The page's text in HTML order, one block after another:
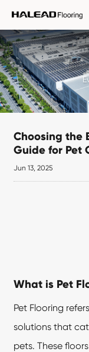
Choosing the
Guide for Pet
Jun 13, 2025
What is Pet
Pet Flooring
solutions that
pets. These